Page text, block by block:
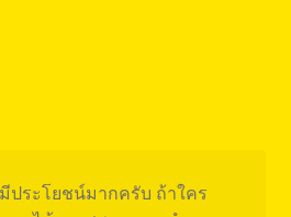
ระโยชน์มากครับ ถ้าใคร